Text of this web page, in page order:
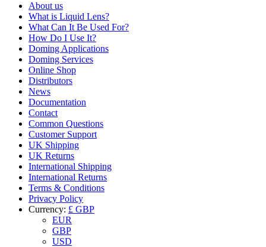
About us
What is Liquid Lens?
What Can It Be Used For?
How Do I Use It?
Doming Applications
Doming Services
Online Shop
Distributors
News
Documentation
Contact
Common Questions
Customer Support
UK Shipping
UK Returns
International Shipping
International Returns
Terms & Conditions
Privacy Policy
Currency: £ GBP
EUR
GBP
USD